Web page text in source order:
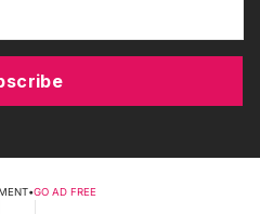
•GO AD FREE